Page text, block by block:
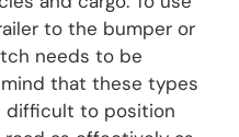
to the bumper or
needs to be
that these types
difficult to position